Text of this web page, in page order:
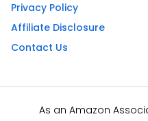
Privacy Policy
Affiliate Disclosure
Contact Us
As an Amazon